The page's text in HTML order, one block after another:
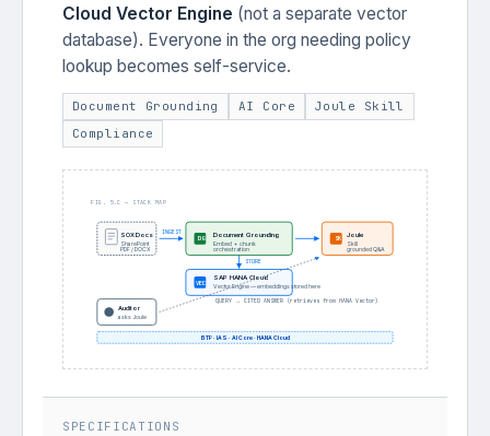
Cloud Vector Engine (not a separate vector
database). Everyone in the org needing policy
lookup becomes self-service.
Document Grounding AI Core
Joule Skill
Compliance
FIG. 5.C — STACK MAP
SOX Docs
SharePoint
PDF / DOCX
INGEST
DG Document Grounding
Embed + chunk
orchestration
SK Joule
Skill
grounded Q&A
VEC
SAP HANA Cloud
Vector Engine — embeddings stored here
STORE
Auditor
asks Joule
QUERY → CITED ANSWER (retrieves from HANA Vector)
BTP · IAS · AI Core · HANA Cloud
SPECIFICATIONS